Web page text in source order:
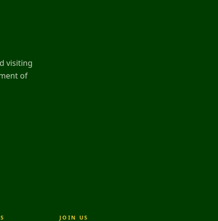
visiting
of
JOIN US